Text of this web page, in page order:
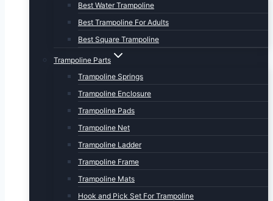
Best Water Trampoline
Best Trampoline For Adults
Best Square Trampoline
Trampoline Parts
Trampoline Springs
Trampoline Enclosure
Trampoline Pads
Trampoline Net
Trampoline Ladder
Trampoline Frame
Trampoline Mats
Hook and Pick Set For Trampoline